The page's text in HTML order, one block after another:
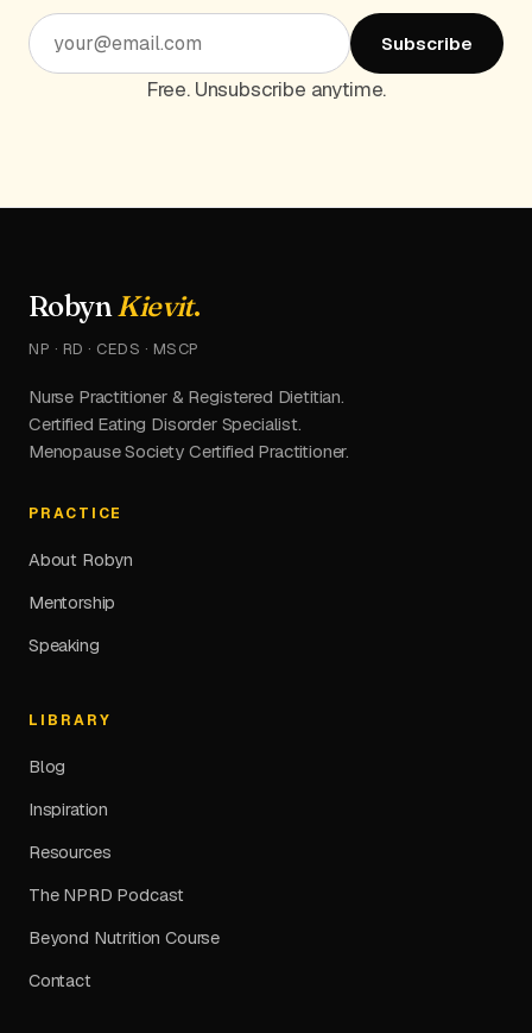
Subscribe
Free. Unsubscribe anytime.
RobynKievit.
NP · RD · CEDS · MSCP
Nurse Practitioner & Registered Dietitian.
Certified Eating Disorder Specialist.
Menopause Society Certified Practitioner.
PRACTICE
About Robyn
Mentorship
Speaking
LIBRARY
Blog
Inspiration
Resources
The NPRD Podcast
Beyond Nutrition Course
Contact